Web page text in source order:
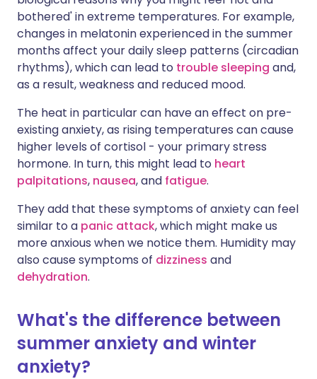
bothered' in extreme temperatures. For example,
changes in melatonin experienced in the summer
months affect your daily sleep patterns (circadian
rhythms), which can lead to trouble sleeping and,
as a result, weakness and reduced mood.
The heat in particular can have an effect on pre-
existing anxiety, as rising temperatures can cause
higher levels of cortisol - your primary stress
hormone. In turn, this might lead to heart
palpitations, nausea, and fatigue.
They add that these symptoms of anxiety can feel
similar to a panic attack, which might make us
more anxious when we notice them. Humidity may
also cause symptoms of dizziness and
dehydration.
What's the difference between
summer anxiety and winter
anxiety?